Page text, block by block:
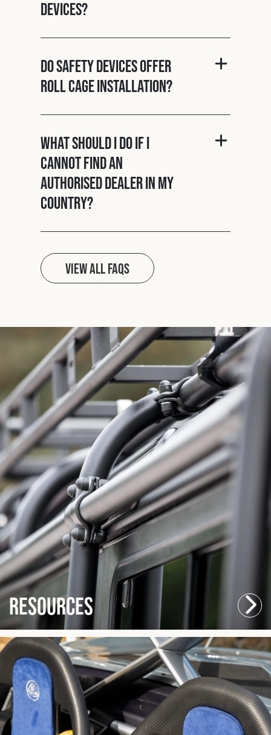
Devices?
Do Safety Devices offer
roll cage installation?
What should I do if I
cannot find an
authorised dealer in my
country?
View all FAQs
Resources